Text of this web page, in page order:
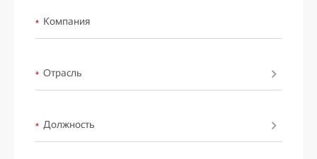
* Компания
* Отрасль
* Должность